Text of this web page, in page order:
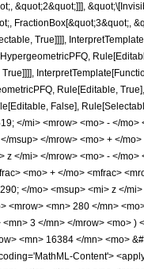
&quot;2&quot;]]],
True]]]],
Rule[Editable,
False],
</mi> <mrow> <mo> - </
</mrow> <mo> + </
</mi> </mrow> <mo> - </
<mo> + </mo> <mfrac>
</mo> <msup> <mi> z </
<mrow> <mn> 280 </mn>
3 </mn> </mrow> <mo>
<mn> 16384 </mn> <mo>
Content'>